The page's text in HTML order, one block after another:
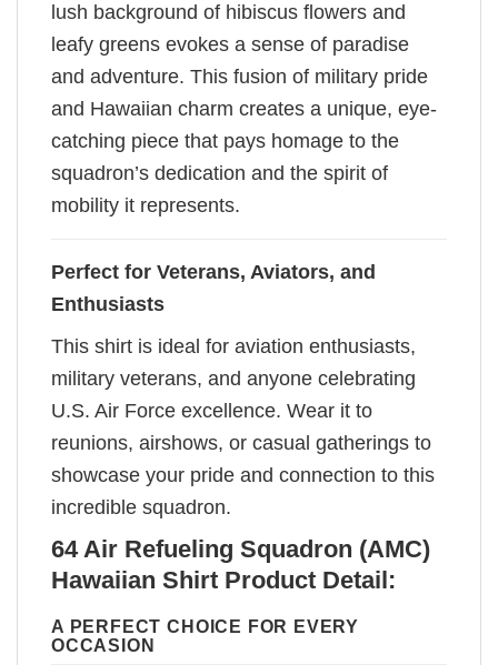
lush background of hibiscus flowers and
leafy greens evokes a sense of paradise
and adventure. This fusion of military pride
and Hawaiian charm creates a unique, eye-
catching piece that pays homage to the
squadron’s dedication and the spirit of
mobility it represents.
Perfect for Veterans, Aviators, and
Enthusiasts
This shirt is ideal for aviation enthusiasts,
military veterans, and anyone celebrating
U.S. Air Force excellence. Wear it to
reunions, airshows, or casual gatherings to
showcase your pride and connection to this
incredible squadron.
64 Air Refueling Squadron (AMC)
Hawaiian Shirt Product Detail:
A PERFECT CHOICE FOR EVERY
OCCASION